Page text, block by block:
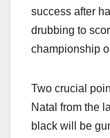
success after
drubbing to
championship
Two crucial
Natal from the
black will be